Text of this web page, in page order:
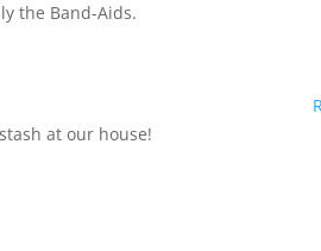
the Band-Aids.
at our house!